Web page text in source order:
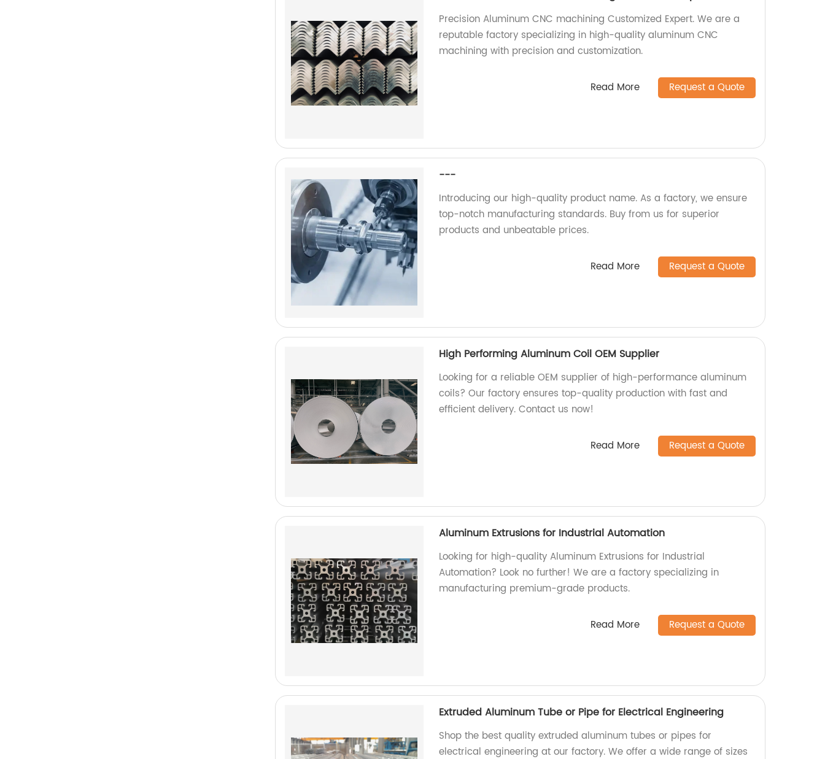
Precision Aluminum CNC machining Customized Expert. We are a
reputable factory specializing in high-quality aluminum CNC
machining with precision and customization.
Read More Request a Quote
---
Introducing our high-quality product name. As a factory, we ensure
top-notch manufacturing standards. Buy from us for superior
products and unbeatable prices.
Read More Request a Quote
High Performing Aluminum Coil OEM Supplier
Looking for a reliable OEM supplier of high-performance aluminum
coils? Our factory ensures top-quality production with fast and
efficient delivery. Contact us now!
Read More Request a Quote
Aluminum Extrusions for Industrial Automation
Looking for high-quality Aluminum Extrusions for Industrial
Automation? Look no further! We are a factory specializing in
manufacturing premium-grade products.
Read More Request a Quote
Extruded Aluminum Tube or Pipe for Electrical Engineering
Shop the best quality extruded aluminum tubes or pipes for
electrical engineering at our factory. We offer a wide range of sizes